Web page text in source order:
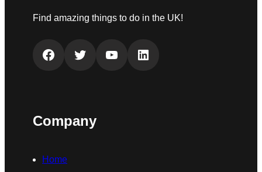
Find amazing things to do in the UK!
Facebook Twitter YouTube LinkedIn
Company
Home